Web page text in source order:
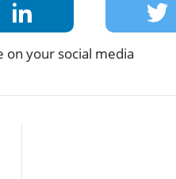
on your social media